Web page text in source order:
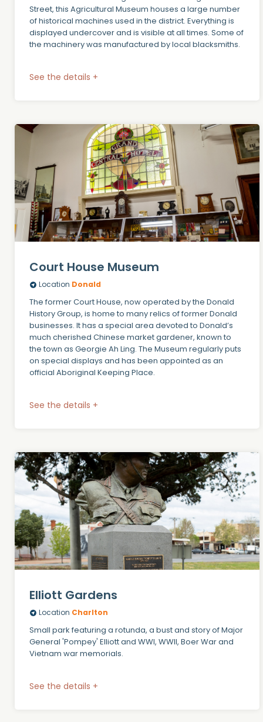
Street, this Agricultural Museum houses a large number
of historical machines used in the district. Everything is
displayed undercover and is visible at all times. Some of
the machinery was manufactured by local blacksmiths.
See the details +
Court House Museum
Location Donald
The former Court House, now operated by the Donald
History Group, is home to many relics of former Donald
businesses. It has a special area devoted to Donald’s
much cherished Chinese market gardener, known to
the town as Georgie Ah Ling. The Museum regularly puts
on special displays and has been appointed as an
official Aboriginal Keeping Place.
See the details +
Elliott Gardens
Location Charlton
Small park featuring a rotunda, a bust and story of Major
General 'Pompey' Elliott and WWI, WWII, Boer War and
Vietnam war memorials.
See the details +